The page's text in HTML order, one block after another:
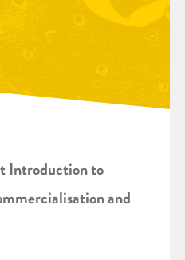
Introduction to
and